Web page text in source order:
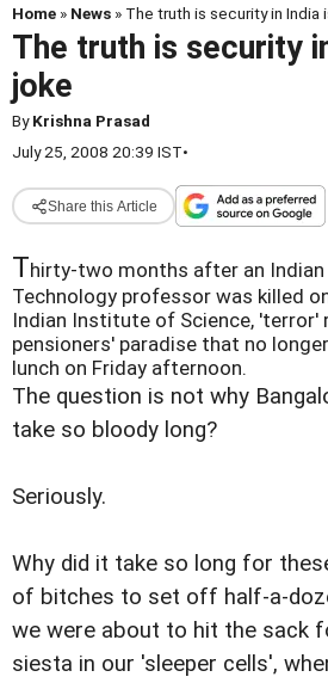
Home » News » The truth is security in India
The truth is security
joke
ByKrishna Prasad
July 25, 2008 20:39 IST•
Share this Article
Thirty-two months after an
Technology professor was killed
Indian Institute of Science, 'terror'
pensioners' paradise that no
lunch on Friday afternoon.
The question is not why
take so bloody long?
Seriously.
Why did it take so long for
of bitches to set off half-a-
we were about to hit the sack
siesta in our 'sleeper cells',